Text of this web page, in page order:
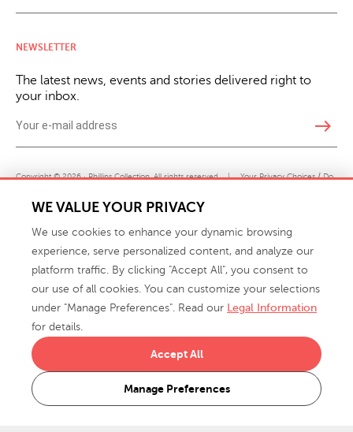
NEWSLETTER
The latest news, events and stories delivered right to
your inbox.
east
Copyright © 2026 · Phillips Collection. All rights reserved. | Your Privacy Choices / Do
Not Sell or Share My Personal Information
info@phillipscollection.com
WE VALUE YOUR PRIVACY
We use cookies to enhance your dynamic browsing
experience, serve personalized content, and analyze our
platform traffic. By clicking "Accept All", you consent to
our use of all cookies. You can customize your selections
under "Manage Preferences". Read our Legal Information
for details.
Manage Preferences
Accept All